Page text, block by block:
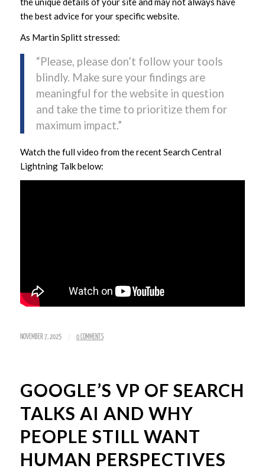
the best advice for your specific website.
As Martin Splitt stressed:
“Please, please don’t follow your tools
blindly. Make sure your findings are
meaningful for the website in question
and take the time to prioritize them for
maximum impact.”
Watch the full video from the recent Search Central
Lightning Talk below:
NOVEMBER 7, 2025 / 0 COMMENTS
GOOGLE’S VP OF SEARCH
TALKS AI AND WHY
PEOPLE STILL WANT
HUMAN PERSPECTIVES